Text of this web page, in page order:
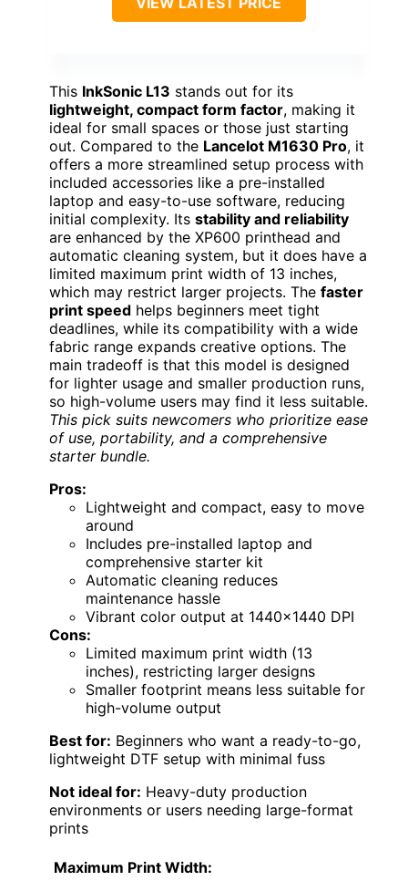
This InkSonic L13 stands out for its
lightweight, compact form factor, making it
ideal for small spaces or those just starting
out. Compared to the Lancelot M1630 Pro, it
offers a more streamlined setup process with
included accessories like a pre-installed
laptop and easy-to-use software, reducing
initial complexity. Its stability and reliability
are enhanced by the XP600 printhead and
automatic cleaning system, but it does have a
limited maximum print width of 13 inches,
which may restrict larger projects. The faster
print speed helps beginners meet tight
deadlines, while its compatibility with a wide
fabric range expands creative options. The
main tradeoff is that this model is designed
for lighter usage and smaller production runs,
so high-volume users may find it less suitable.
This pick suits newcomers who prioritize ease
of use, portability, and a comprehensive
starter bundle.
Pros:
Lightweight and compact, easy to move
around
Includes pre-installed laptop and
comprehensive starter kit
Automatic cleaning reduces
maintenance hassle
Vibrant color output at 1440×1440 DPI
Cons:
Limited maximum print width (13
inches), restricting larger designs
Smaller footprint means less suitable for
high-volume output
Best for: Beginners who want a ready-to-go,
lightweight DTF setup with minimal fuss
Not ideal for: Heavy-duty production
environments or users needing large-format
prints
Maximum Print Width: